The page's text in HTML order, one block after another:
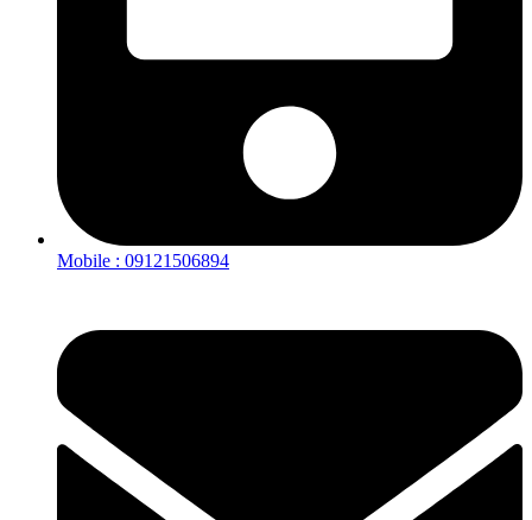
Mobile : 09121506894